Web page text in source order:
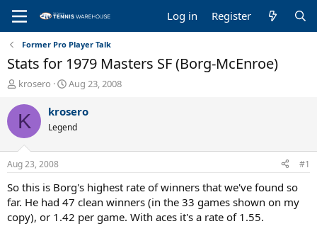
Log in Register
Former Pro Player Talk
Stats for 1979 Masters SF (Borg-McEnroe)
T
r
e
a
d
s
t
a
r
t
e
krosero
S
a
t
t
e
Aug 23, 2008
K krosero
Legend
Aug 23, 2008 #1
So this is Borg's highest rate of winners that we've found so
far. He had 47 clean winners (in the 33 games shown on my
copy), or 1.42 per game. With aces it's a rate of 1.55.